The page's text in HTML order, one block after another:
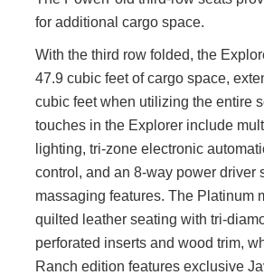
for additional cargo space.
With the third row folded, the
47.9 cubic feet of cargo space,
cubic feet when utilizing the entire
touches in the Explorer include
lighting, tri-zone electronic
control, and an 8-way power driver
massaging features. The Platinum
quilted leather seating with tri-
perforated inserts and wood trim,
Ranch edition features exclusive